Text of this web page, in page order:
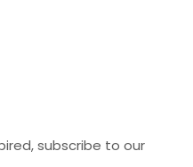
subscribe to our